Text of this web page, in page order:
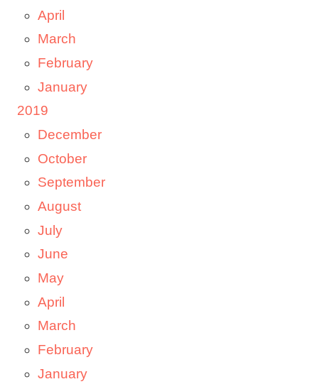
April
March
February
January
2019
December
October
September
August
July
June
May
April
March
February
January